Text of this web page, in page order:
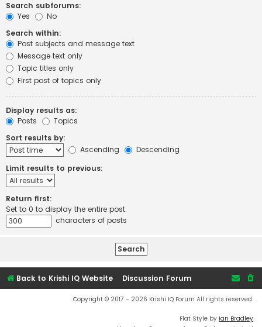
Search subforums:
Yes
No
Search within:
Post subjects and message text
Message text only
Topic titles only
First post of topics only
Display results as:
Posts
Topics
Sort results by:
Ascending
Descending
Limit results to previous:
Return first:
Set to 0 to display the entire post.
characters of posts
Back to Krishi IQ Website Discussion Forum
Copyright © 2017 - 2026 Krishi IQ Forum All rights reserved.
Flat Style by Ian Bradley